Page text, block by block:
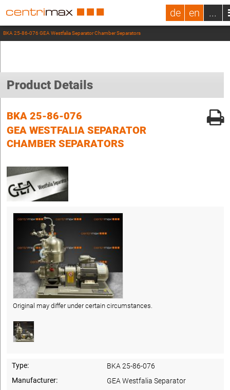
de en ...
BKA 25-86-076 GEA Westfalia Separator Chamber Separators
Product Details
BKA 25-86-076
GEA WESTFALIA SEPARATOR
CHAMBER SEPARATORS
Original may differ under certain circumstances.
Type:
BKA 25-86-076
Manufacturer:
GEA Westfalia Separator